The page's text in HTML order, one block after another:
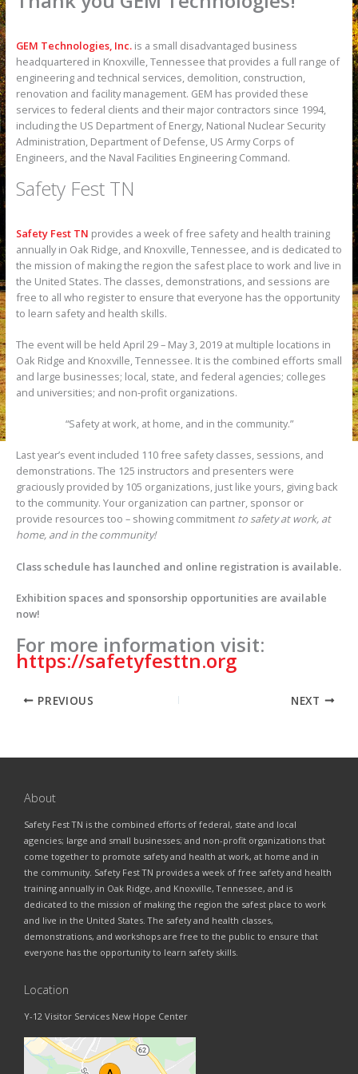
GEM Technologies, Inc.is a small disadvantaged business
headquartered in Knoxville, Tennessee that provides a full range of
engineering and technical services, demolition, construction,
renovation and facility management. GEM has provided these
services to federal clients and their major contractors since 1994,
including the US Department of Energy, National Nuclear Security
Administration, Department of Defense, US Army Corps of
Engineers, and the Naval Facilities Engineering Command.
Safety Fest TN
Safety Fest TN provides a week of free safety and health training
annually in Oak Ridge, and Knoxville, Tennessee, and is dedicated to
the mission of making the region the safest place to work and live in
the United States. The classes, demonstrations, and sessions are
free to all who register to ensure that everyone has the opportunity
to learn safety and health skills.
The event will be held April 29 – May 3, 2019 at multiple locations in
Oak Ridge and Knoxville, Tennessee. It is the combined efforts small
and large businesses; local, state, and federal agencies; colleges
and universities; and non-profit organizations.
“Safety at work, at home, and in the community.”
Last year’s event included 110 free safety classes, sessions, and
demonstrations. The 125 instructors and presenters were
graciously provided by 105 organizations, just like yours, giving back
to the community. Your organization can partner, sponsor or
provide resources too – showing commitment to safety at work, at
home, and in the community!
Class schedule has launched and online registration is available.
Exhibition spaces and sponsorship opportunities are available
now!
For more information visit:
https://safetyfesttn.org
PREVIOUS NEXT
About
Safety Fest TN is the combined efforts of federal, state and local
agencies; large and small businesses; and non-profit organizations that
come together to promote safety and health at work, at home and in
the community. Safety Fest TN provides a week of free safety and health
training annually in Oak Ridge, and Knoxville, Tennessee, and is
dedicated to the mission of making the region the safest place to work
and live in the United States. The safety and health classes,
demonstrations, and workshops are free to the public to ensure that
everyone has the opportunity to learn safety skills.
Location
Y-12 Visitor Services New Hope Center